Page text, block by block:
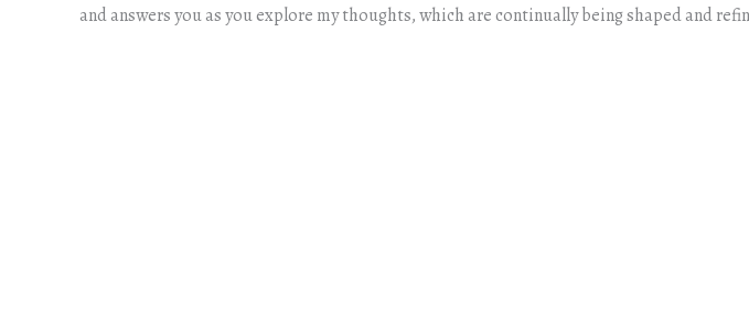
and answers you as you explore my thoughts, which are continually being shaped and